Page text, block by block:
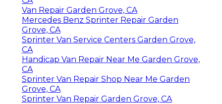
Van Repair Garden Grove, CA
Mercedes Benz Sprinter Repair Garden
Grove, CA
Sprinter Van Service Centers Garden Grove,
CA
Handicap Van Repair Near Me Garden Grove,
CA
Sprinter Van Repair Shop Near Me Garden
Grove, CA
Sprinter Van Repair Garden Grove, CA